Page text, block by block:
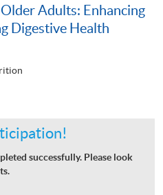
Adults: Enhancing
Digestive Health
successfully. Please look